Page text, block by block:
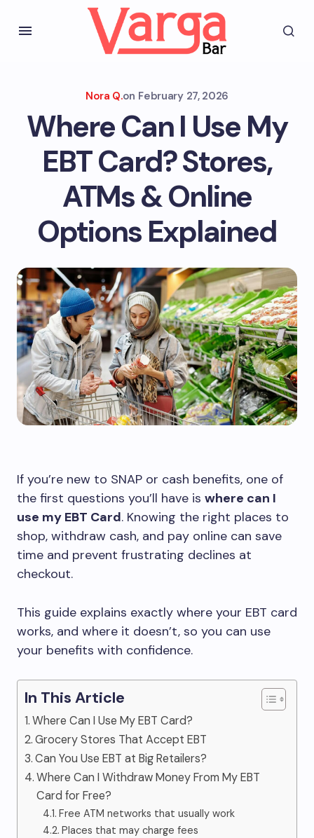
Nora Q.on February 27, 2026
Where Can I Use My
EBT Card? Stores,
ATMs & Online
Options Explained
If you’re new to SNAP or cash benefits, one of
the first questions you’ll have is where can I
use my EBT Card. Knowing the right places to
shop, withdraw cash, and pay online can save
time and prevent frustrating declines at
checkout.
This guide explains exactly where your EBT card
works, and where it doesn’t, so you can use
your benefits with confidence.
In This Article
Where Can I Use My EBT Card?
Grocery Stores That Accept EBT
Can You Use EBT at Big Retailers?
Where Can I Withdraw Money From My EBT
Card for Free?
Free ATM networks that usually work
Places that may charge fees